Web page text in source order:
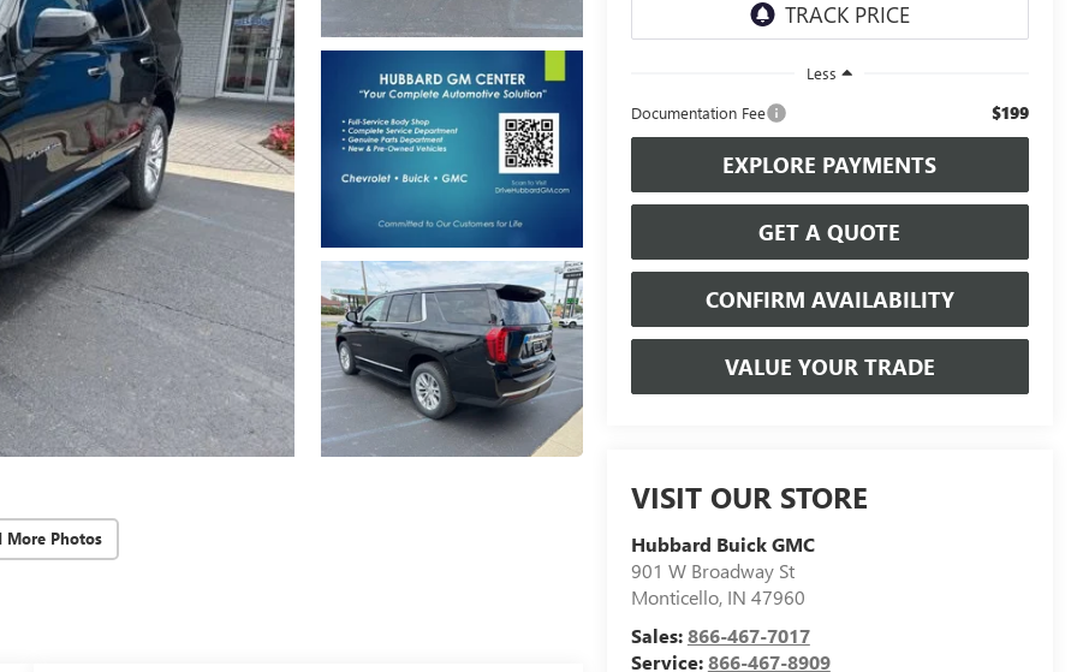
More Photos
Less
Documentation Fee
$199
EXPLORE PAYMENTS
GET A QUOTE
CONFIRM AVAILABILITY
VALUE YOUR TRADE
VISIT OUR STORE
Hubbard Buick GMC
901 W Broadway St
Monticello, IN 47960
Sales:866-467-7017
Service:866-467-8909